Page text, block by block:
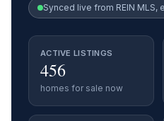
Synced live from REIN MLS,
ACTIVE LISTINGS
456
homes for sale now